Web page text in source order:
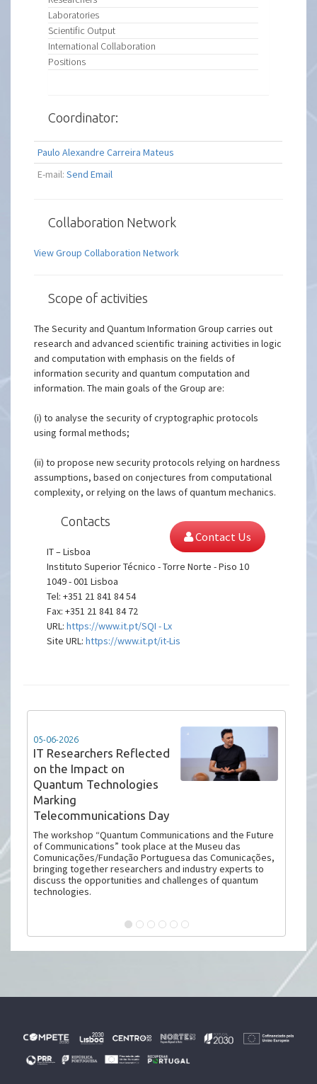
Laboratories
Scientific Output
International Collaboration
Positions
Coordinator:
Paulo Alexandre Carreira Mateus
E-mail:Send Email
Collaboration Network
View Group Collaboration Network
Scope of activities
The Security and Quantum Information Group carries out
research and advanced scientific training activities in logic
and computation with emphasis on the fields of
information security and quantum computation and
information. The main goals of the Group are:
(i) to analyse the security of cryptographic protocols
using formal methods;
(ii) to propose new security protocols relying on hardness
assumptions, based on conjectures from computational
complexity, or relying on the laws of quantum mechanics.
Contacts
Contact Us
IT – Lisboa
Instituto Superior Técnico - Torre Norte - Piso 10
1049 - 001 Lisboa
Tel: +351 21 841 84 54
Fax: +351 21 841 84 72
URL:https://www.it.pt/SQI - Lx
Site URL:https://www.it.pt/it-Lis
05-06-2026
IT Researchers Reflected
on the Impact on
Quantum Technologies
Marking
Telecommunications Day
The workshop “Quantum Communications and the Future
of Communications” took place at the Museu das
Comunicações/Fundação Portuguesa das Comunicações,
bringing together researchers and industry experts to
discuss the opportunities and challenges of quantum
technologies.